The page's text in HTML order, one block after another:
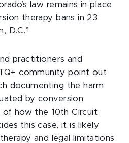
law remains in place
therapy bans in 23
D.C.”
practitioners and
community point out
documenting the harm
by conversion
of how the 10th Circuit
this case, it is likely
and legal limitations